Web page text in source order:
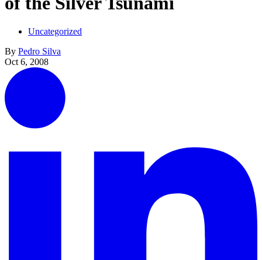
Uncategorized
By Pedro Silva
Oct 6, 2008